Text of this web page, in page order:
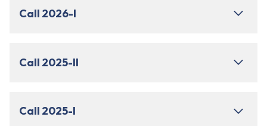
Call 2026-I
Call 2025-II
Call 2025-I